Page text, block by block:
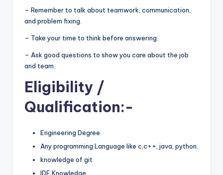
– Remember to talk about teamwork, communication,
and problem fixing.
– Take your time to think before answering.
– Ask good questions to show you care about the job
and team.
Eligibility /
Qualification:-
Engineering Degree
Any programming Language like c,c++, java, python.
knowledge of git
IDE Knowledge